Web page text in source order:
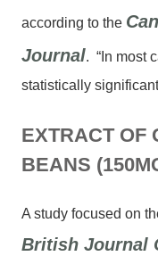
according to the
Journal. “In most
statistically
EXTRACT OF
BEANS
A study focused on
British Journal